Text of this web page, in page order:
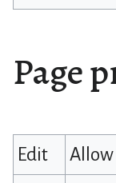
Page
Edit
Allow